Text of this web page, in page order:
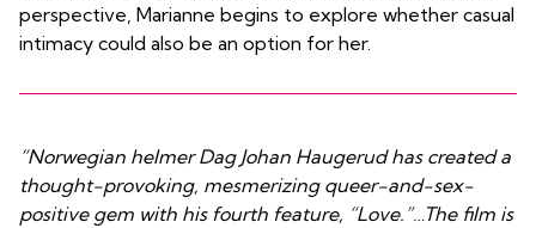
perspective, Marianne begins to explore whether casual
intimacy could also be an option for her.
“Norwegian helmer Dag Johan Haugerud has created a
thought-provoking, mesmerizing queer-and-sex-
positive gem with his fourth feature, “Love.”…The film is